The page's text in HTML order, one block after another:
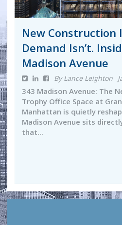
New Construction
Demand Isn’t.
Madison Avenue
By Lance Leighton
343 Madison Avenue: The
Trophy Office Space at
Manhattan is quietly
Madison Avenue sits
that...